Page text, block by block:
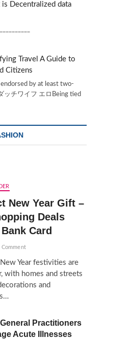
Decentralized data
Travel A Guide to
Citizens
by at least two-
ッチワイフ エロBeing tied
New Year Gift –
Deals
Card
Comment
Year festivities are
with homes and streets
and
Practitioners
Acute Illnesses